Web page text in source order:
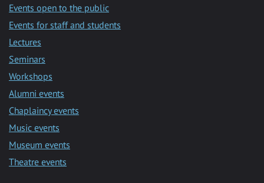
Events open to the public
Events for staff and students
Lectures
Seminars
Workshops
Alumni events
Chaplaincy events
Music events
Museum events
Theatre events